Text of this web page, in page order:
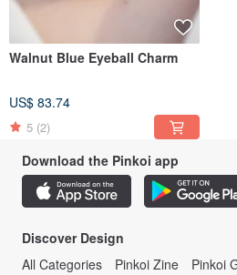
Walnut Blue Eyeball Charm
US$ 83.74
5 (2)
Download the Pinkoi app
Discover Design
All Categories
Pinkoi Zine Pinkoi